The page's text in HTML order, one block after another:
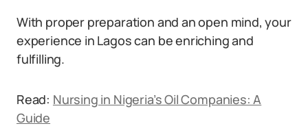
With proper preparation and an open mind, your
experience in Lagos can be enriching and
fulfilling.
Read: Nursing in Nigeria’s Oil Companies: A
Guide